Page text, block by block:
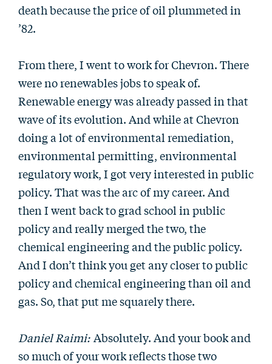
death because the price of oil plummeted in
’82.
From there, I went to work for Chevron. There
were no renewables jobs to speak of.
Renewable energy was already passed in that
wave of its evolution. And while at Chevron
doing a lot of environmental remediation,
environmental permitting, environmental
regulatory work, I got very interested in public
policy. That was the arc of my career. And
then I went back to grad school in public
policy and really merged the two, the
chemical engineering and the public policy.
And I don’t think you get any closer to public
policy and chemical engineering than oil and
gas. So, that put me squarely there.
Daniel Raimi: Absolutely. And your book and
so much of your work reflects those two